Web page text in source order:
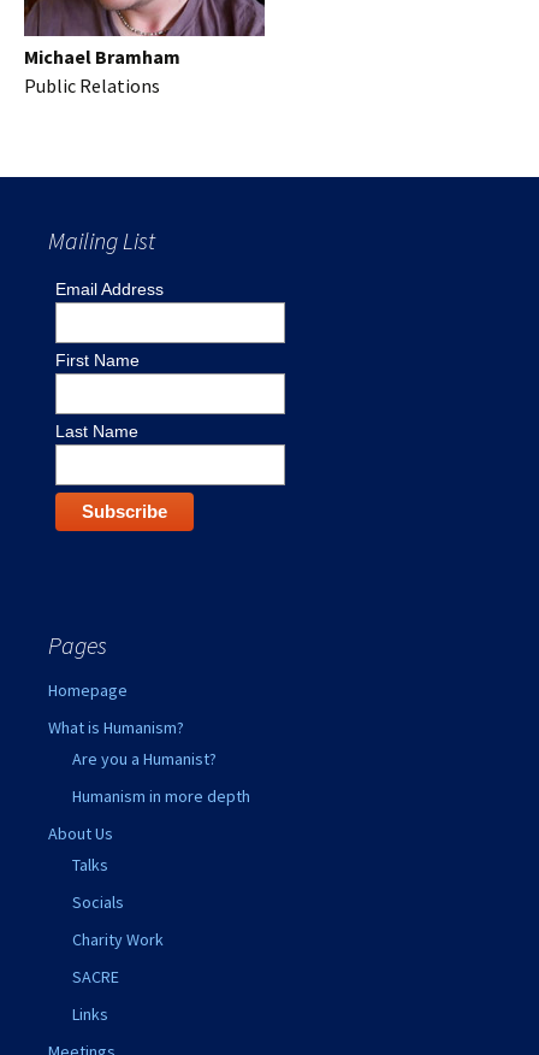
Michael Bramham
Public Relations
Mailing List
Email Address
First Name
Last Name
Pages
Homepage
What is Humanism?
Are you a Humanist?
Humanism in more depth
About Us
Talks
Socials
Charity Work
SACRE
Links